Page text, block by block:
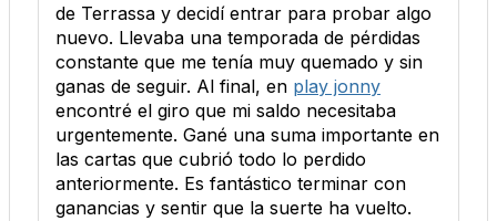
de Terrassa y decidí entrar para probar algo
nuevo. Llevaba una temporada de pérdidas
constante que me tenía muy quemado y sin
ganas de seguir. Al final, en play jonny
encontré el giro que mi saldo necesitaba
urgentemente. Gané una suma importante en
las cartas que cubrió todo lo perdido
anteriormente. Es fantástico terminar con
ganancias y sentir que la suerte ha vuelto.